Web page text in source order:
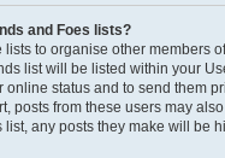
and Foes lists?
lists to organise other members
list will be listed within your
online status and to send them
posts from these users may
list, any posts they make will be